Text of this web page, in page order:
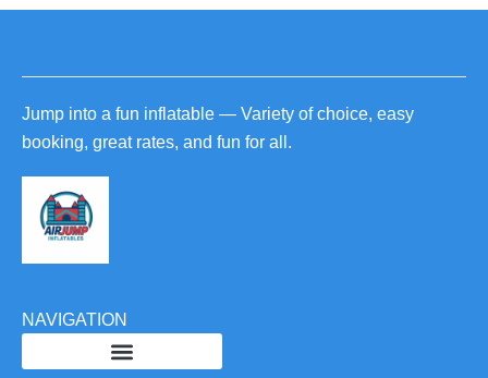
Jump into a fun inflatable — Variety of choice, easy
booking, great rates, and fun for all.
NAVIGATION